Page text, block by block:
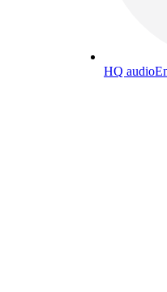
HQ audio